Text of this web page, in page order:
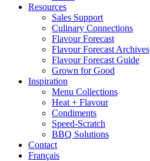
Resources
Sales Support
Culinary Connections
Flavour Forecast
Flavour Forecast Archives
Flavour Forecast Guide
Grown for Good
Inspiration
Menu Collections
Heat + Flavour
Condiments
Speed-Scratch
BBQ Solutions
Contact
Français